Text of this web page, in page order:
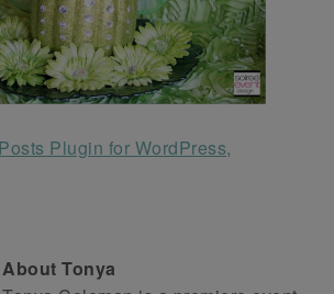
AboutTonya